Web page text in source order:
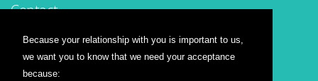
Because your relationship with you is important to us,
we want you to know that we need your acceptance
because:
Contact
Contact form
Location
Press releases